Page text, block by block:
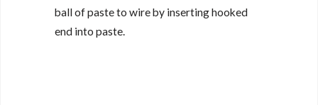
ball of paste to wire by inserting hooked
end into paste.